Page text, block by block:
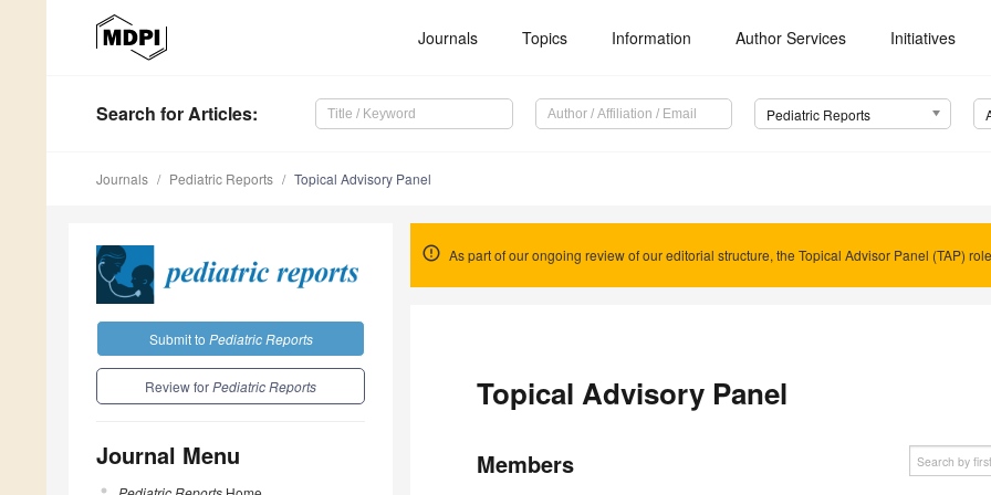
Journals Topics Information Author Services Initiatives
Search for Articles: Pediatric Reports
Journals Pediatric Reports Topical Advisory Panel
Submit to Pediatric Reports
Review forPediatric Reports
Journal Menu
As part of our ongoing review of our editorial structure, the Topical Advisor Panel (TAP)
Topical Advisory Panel
Members